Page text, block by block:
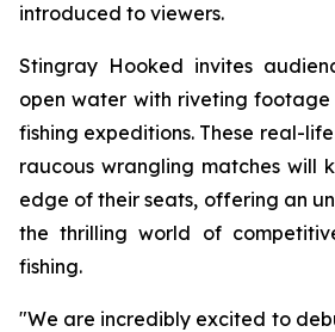
introduced to viewers.
Stingray Hooked invites
open water with riveting
fishing expeditions. These real-
raucous wrangling matches will
edge of their seats, offering an
the thrilling world of
fishing.
"We are incredibly excited to